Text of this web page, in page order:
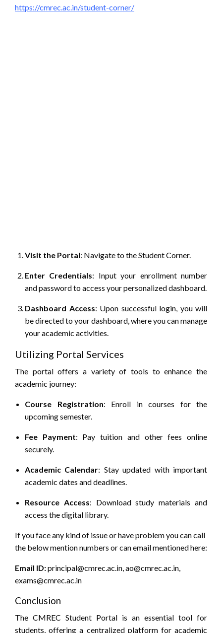
https://cmrec.ac.in/student-corner/
Visit the Portal: Navigate to the Student Corner.
Enter Credentials: Input your enrollment number
and password to access your personalized dashboard.
Dashboard Access: Upon successful login, you will
be directed to your dashboard, where you can manage
your academic activities.
Utilizing Portal Services
The portal offers a variety of tools to enhance the
academic journey:
Course Registration: Enroll in courses for the
upcoming semester.
Fee Payment: Pay tuition and other fees online
securely.
Academic Calendar: Stay updated with important
academic dates and deadlines.
Resource Access: Download study materials and
access the digital library.
If you face any kind of issue or have problem you can call
the below mention numbers or can email mentioned here:
Email ID:principal@cmrec.ac.in, ao@cmrec.ac.in,
exams@cmrec.ac.in
Conclusion
The CMREC Student Portal is an essential tool for
students, offering a centralized platform for academic